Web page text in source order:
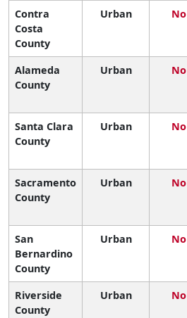
Contra
Costa
County
Urban No
Alameda
County
Urban No
Santa Clara
County
Urban No
Sacramento
County
Urban No
San
Bernardino
County
Urban No
Riverside
County
Urban No